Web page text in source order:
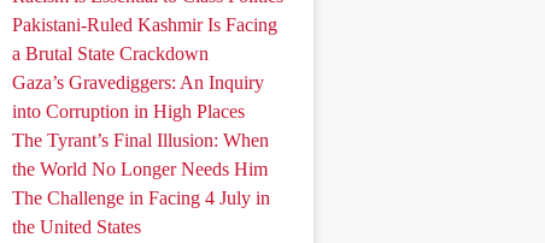
Pakistani-Ruled Kashmir Is Facing
a Brutal State Crackdown
Gaza’s Gravediggers: An Inquiry
into Corruption in High Places
The Tyrant’s Final Illusion: When
the World No Longer Needs Him
The Challenge in Facing 4 July in
the United States